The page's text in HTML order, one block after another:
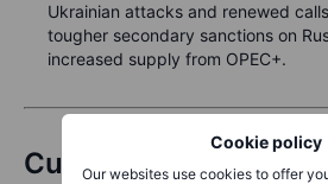
Cookie policy
Our websites use cookies to offer
Ukrainian attacks and renewed
tougher secondary sanctions on
increased supply from OPEC+.
Currencies